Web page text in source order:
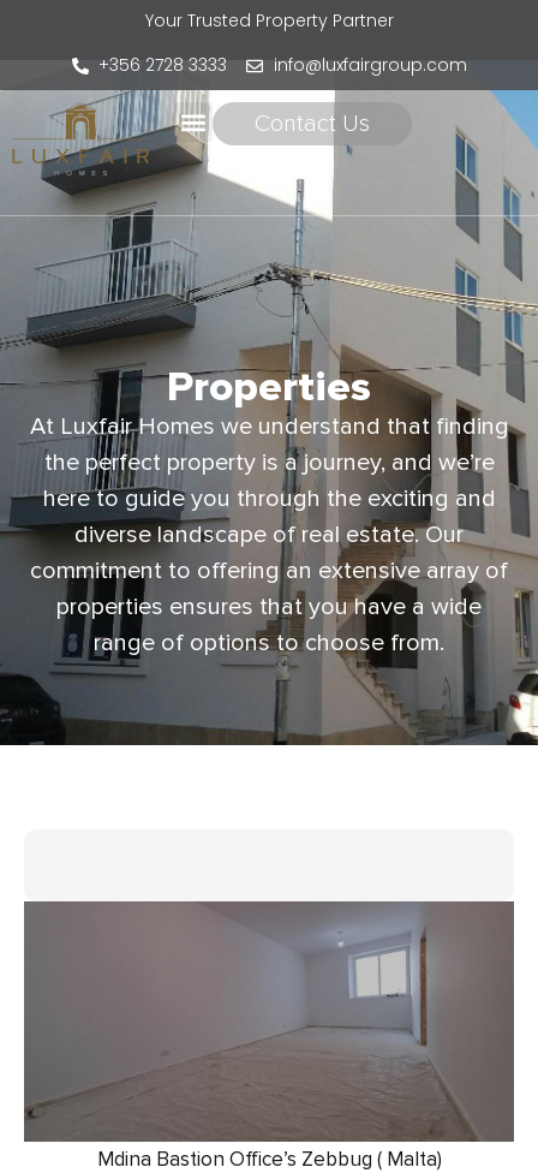
Your Trusted Property Partner
+356 2728 3333
info@luxfairgroup.com
Contact Us
Properties
At Luxfair Homes we understand that finding
the perfect property is a journey, and we’re
here to guide you through the exciting and
diverse landscape of real estate. Our
commitment to offering an extensive array of
properties ensures that you have a wide
range of options to choose from.
Mdina Bastion Office’s Zebbug ( Malta)